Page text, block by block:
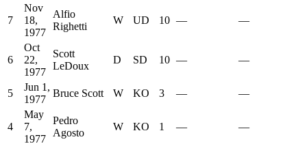
7
Nov
18,
1977
Alfio
Righetti
W UD 10 — —
6
Oct
22,
1977
Scott
LeDoux
D SD 10 — —
5
Jun 1,
1977
Bruce Scott W KO 3 — —
4
May
7,
1977
Pedro
Agosto
W KO 1 — —